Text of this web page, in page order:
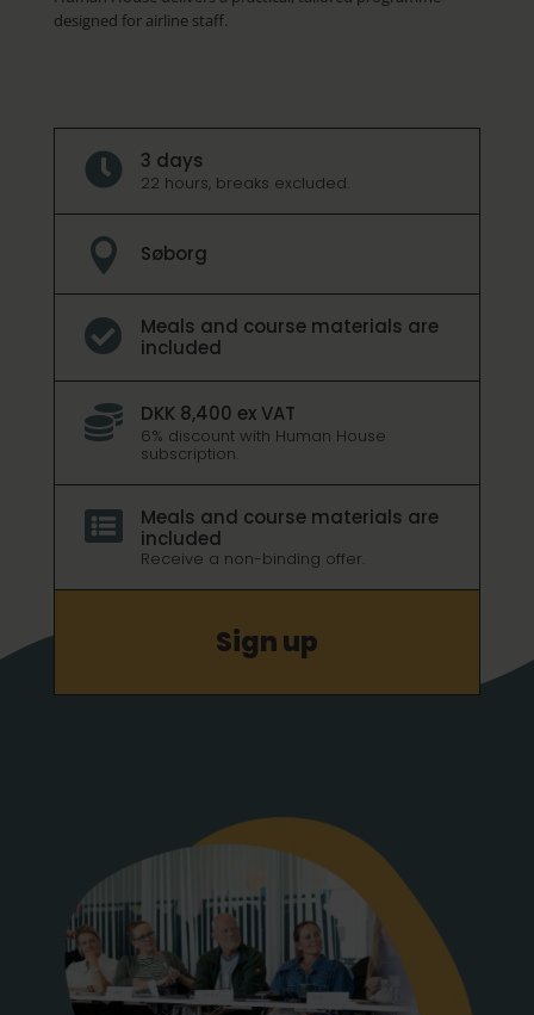
designed for airline staff.
 3 days
22 hours, breaks excluded.
 Søborg

Meals and course materials are
included
 DKK 8,400 ex VAT
6% discount with Human House
subscription.

Meals and course materials are
included
Receive a non-binding offer.
Sign up